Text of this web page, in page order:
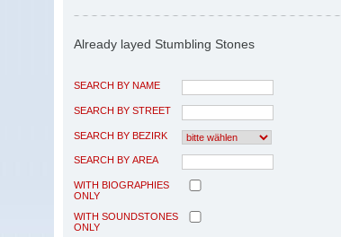
Already layed Stumbling Stones
SEARCH BY NAME
SEARCH BY STREET
SEARCH BY BEZIRK
SEARCH BY AREA
WITH BIOGRAPHIES
ONLY
WITH SOUNDSTONES
ONLY